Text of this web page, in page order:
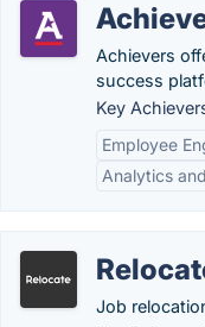
Achievers
success
Key
Employee
Analytics
Job